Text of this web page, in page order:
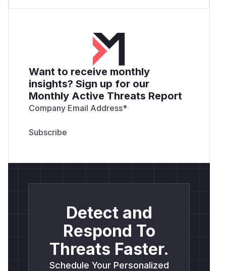
Want to receive monthly
insights? Sign up for our
Monthly Active Threats Report
Company Email Address*
Detect and
Respond To
Threats Faster.
Schedule Your Personalized